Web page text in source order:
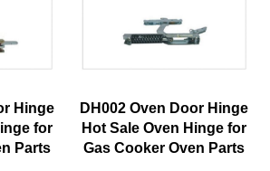
Hinge
for
Parts
DH002 Oven Door Hinge
Hot Sale Oven Hinge for
Gas Cooker Oven Parts